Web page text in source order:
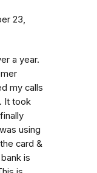
23,
a year.
my calls
It took
using
card &
is